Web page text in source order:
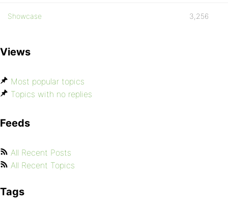
Showcase 3,256
Views
Most popular topics
Topics with no replies
Feeds
All Recent Posts
All Recent Topics
Tags